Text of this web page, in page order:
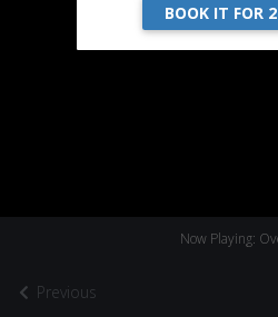
Previous
Now Playing:
BOOK IT FOR